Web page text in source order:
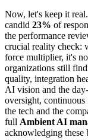
Now, let's keep it
candid 23% of
the performance
crucial reality check:
force multiplier, it's
organizations still
quality, integration
AI vision and the
oversight,
the tech and the
full Ambient AI
acknowledging these